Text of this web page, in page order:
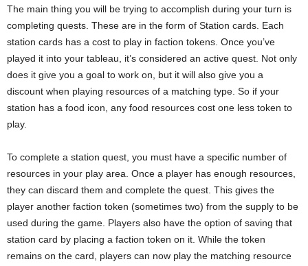
The main thing you will be trying to accomplish during your turn is
completing quests. These are in the form of Station cards. Each
station cards has a cost to play in faction tokens. Once you’ve
played it into your tableau, it’s considered an active quest. Not only
does it give you a goal to work on, but it will also give you a
discount when playing resources of a matching type. So if your
station has a food icon, any food resources cost one less token to
play.
To complete a station quest, you must have a specific number of
resources in your play area. Once a player has enough resources,
they can discard them and complete the quest. This gives the
player another faction token (sometimes two) from the supply to be
used during the game. Players also have the option of saving that
station card by placing a faction token on it. While the token
remains on the card, players can now play the matching resource